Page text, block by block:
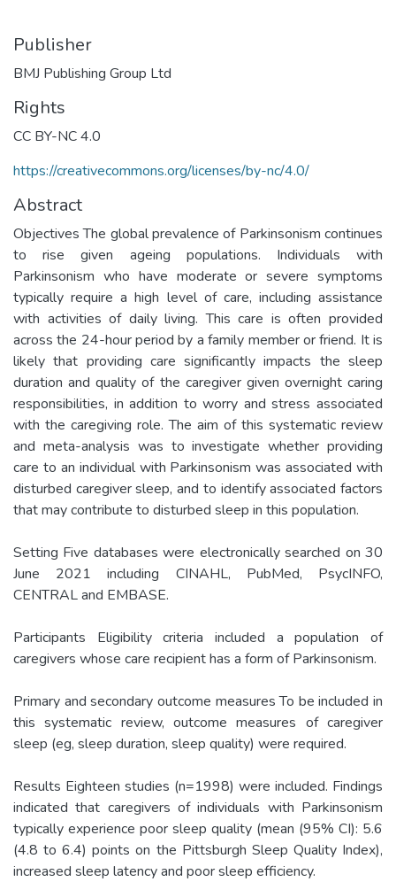
Publisher
BMJ Publishing Group Ltd
Rights
CC BY-NC 4.0
https://creativecommons.org/licenses/by-nc/4.0/
Abstract
Objectives The global prevalence of Parkinsonism continues
to rise given ageing populations. Individuals with
Parkinsonism who have moderate or severe symptoms
typically require a high level of care, including assistance
with activities of daily living. This care is often provided
across the 24-hour period by a family member or friend. It is
likely that providing care significantly impacts the sleep
duration and quality of the caregiver given overnight caring
responsibilities, in addition to worry and stress associated
with the caregiving role. The aim of this systematic review
and meta-analysis was to investigate whether providing
care to an individual with Parkinsonism was associated with
disturbed caregiver sleep, and to identify associated factors
that may contribute to disturbed sleep in this population.
Setting Five databases were electronically searched on 30
June 2021 including CINAHL, PubMed, PsycINFO,
CENTRAL and EMBASE.
Participants Eligibility criteria included a population of
caregivers whose care recipient has a form of Parkinsonism.
Primary and secondary outcome measures To be included in
this systematic review, outcome measures of caregiver
sleep (eg, sleep duration, sleep quality) were required.
Results Eighteen studies (n=1998) were included. Findings
indicated that caregivers of individuals with Parkinsonism
typically experience poor sleep quality (mean (95% CI): 5.6
(4.8 to 6.4) points on the Pittsburgh Sleep Quality Index),
increased sleep latency and poor sleep efficiency.